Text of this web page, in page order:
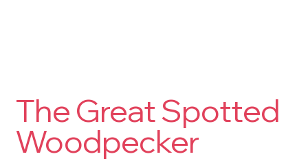
The Great Spotted
Woodpecker